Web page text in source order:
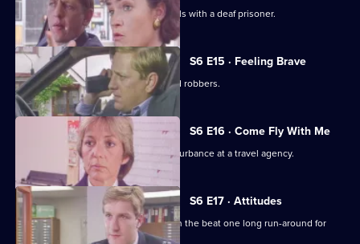
WPC Ford uses her sign language skills with a deaf prisoner.
S6 E15 · Feeling Brave
Carver and Stamp give chase to armed robbers.
S6 E16 · Come Fly With Me
Stamp and Ackland are called to a disturbance at a travel agency.
S6 E17 · Attitudes
Loxton and friends plan to make life on the beat one long run-around for
Young.